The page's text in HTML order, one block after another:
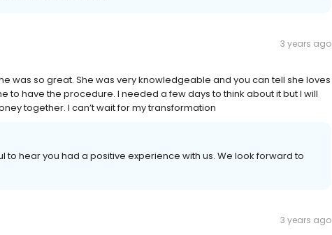
3 years ago
was so great. She was very knowledgeable and you can tell she loves
to have the procedure. I needed a few days to think about it but I will
together. I can’t wait for my transformation
to hear you had a positive experience with us. We look forward to
3 years ago